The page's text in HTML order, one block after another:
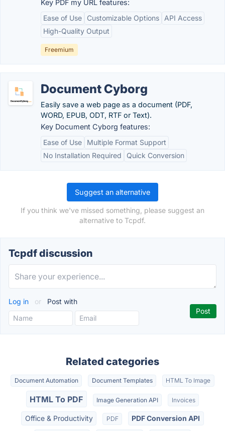
Key PDF my URL features:
Ease of Use
Customizable Options
API Access
High-Quality Output
Freemium
Document Cyborg
Easily save a web page as a document (PDF,
WORD, EPUB, ODT, RTF or Text).
Key Document Cyborg features:
Ease of Use
Multiple Format Support
No Installation Required
Quick Conversion
Suggest an alternative
If you think we've missed something, please suggest an
alternative to Tcpdf.
Tcpdf discussion
Log in or Post with
Related categories
Document Automation Document Templates HTML To Image
HTML To PDF Image Generation API Invoices
Office & Productivity PDF PDF Conversion API